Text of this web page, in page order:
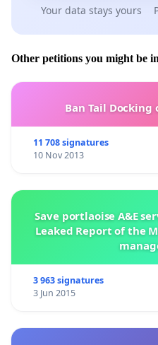
Your data stays yours
Other petitions you might be
Ban Tail Docking
11 708 signatures
10 Nov 2013
Save portlaoise A&E
Leaked Report of the
3 963 signatures
3 Jun 2015